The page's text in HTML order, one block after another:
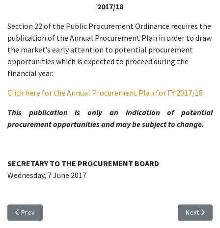
2017/18
Section 22 of the Public Procurement Ordinance requires the
publication of the Annual Procurement Plan in order to draw
the market’s early attention to potential procurement
opportunities which is expected to proceed during the
financial year.
Click here for the Annual Procurement Plan for FY 2017/18
This publication is only an indication of potential
procurement opportunities and may be subject to change.
SECRETARY TO THE PROCUREMENT BOARD
Wednesday, 7 June 2017
Previous article: TCIG PROCUREMENT BOARD MEETING SCHEDULE (FY
Prev Next article:
Next